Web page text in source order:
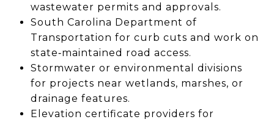
wastewater permits and approvals.
South Carolina Department of
Transportation for curb cuts and work on
state‑maintained road access.
Stormwater or environmental divisions
for projects near wetlands, marshes, or
drainage features.
Elevation certificate providers for